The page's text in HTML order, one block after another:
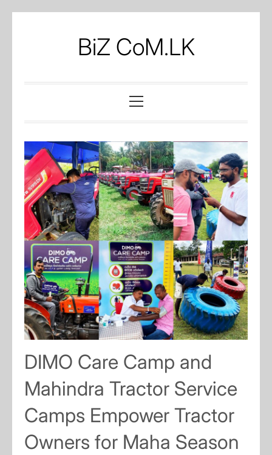
BiZ CoM.LK
Menu
DIMO Care Camp and
Mahindra Tractor Service
Camps Empower Tractor
Owners for Maha Season